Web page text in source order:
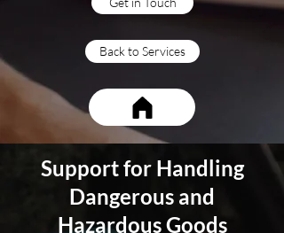
Back to Services
Support for Handling
Dangerous and
Hazardous Goods